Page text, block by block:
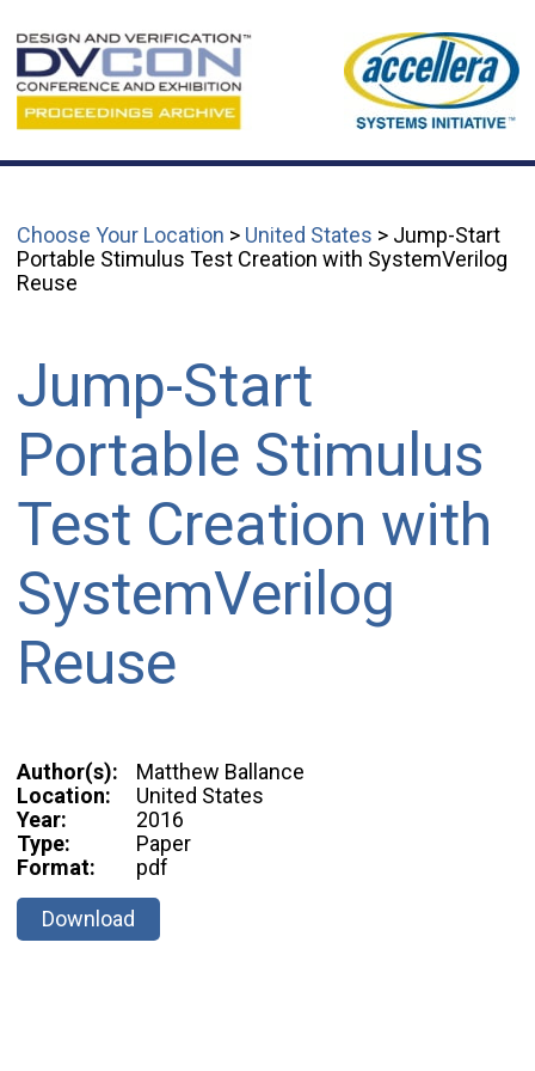
Choose Your Location > United States > Jump-Start
Portable Stimulus Test Creation with SystemVerilog
Reuse
Jump-Start
Portable Stimulus
Test Creation with
SystemVerilog
Reuse
Author(s):
Matthew Ballance
Location:
United States
Year:
2016
Type:
Paper
Format:
pdf
Download